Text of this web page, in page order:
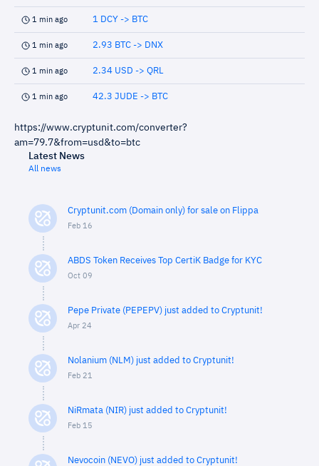
1 min ago 1 DCY -> BTC
1 min ago 2.93 BTC -> DNX
1 min ago 2.34 USD -> QRL
1 min ago 42.3 JUDE -> BTC
https://www.cryptunit.com/converter?
am=79.7&from=usd&to=btc
Latest News
All news
Cryptunit.com (Domain only) for sale on Flippa
Feb 16
ABDS Token Receives Top CertiK Badge for KYC
Oct 09
Pepe Private (PEPEPV) just added to Cryptunit!
Apr 24
Nolanium (NLM) just added to Cryptunit!
Feb 21
NiRmata (NIR) just added to Cryptunit!
Feb 15
Nevocoin (NEVO) just added to Cryptunit!